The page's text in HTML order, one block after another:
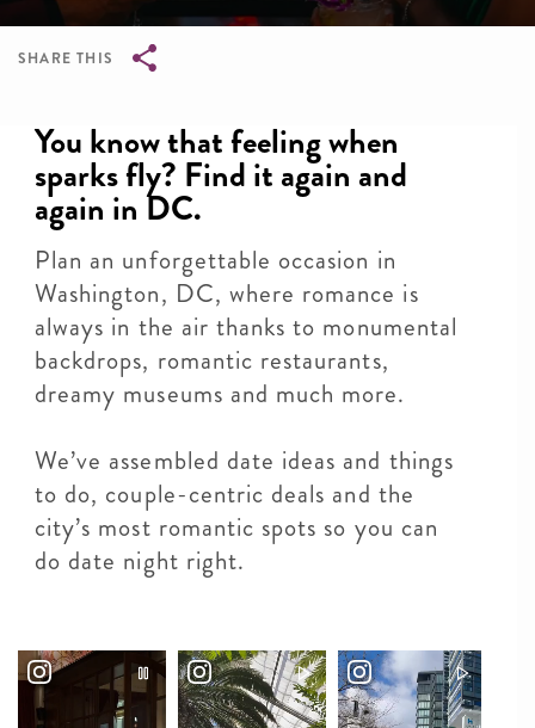
SHARE THIS
You know that feeling when
sparks fly? Find it again and
again in DC.
Plan an unforgettable occasion in
Washington, DC, where romance is
always in the air thanks to monumental
backdrops, romantic restaurants,
dreamy museums and much more.
We’ve assembled date ideas and things
to do, couple-centric deals and the
city’s most romantic spots so you can
do date night right.